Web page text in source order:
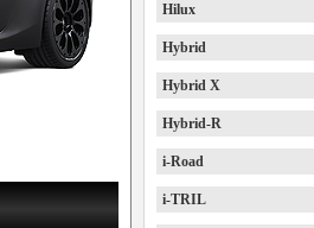
Hilux
Hybrid
Hybrid X
Hybrid-R
i-Road
i-TRIL